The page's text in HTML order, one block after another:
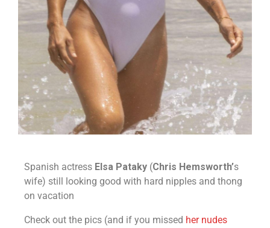
Spanish actress Elsa Pataky (Chris Hemsworth’s
wife) still looking good with hard nipples and thong
on vacation
Check out the pics (and if you missed her nudes